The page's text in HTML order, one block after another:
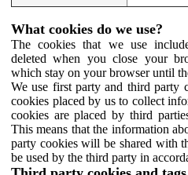
What cookies do we use?
The cookies that we use
deleted when you close your
which stay on your browser until
We use first party and third party
cookies placed by us to collect
cookies are placed by third
This means that the information
party cookies will be shared with
be used by the third party in